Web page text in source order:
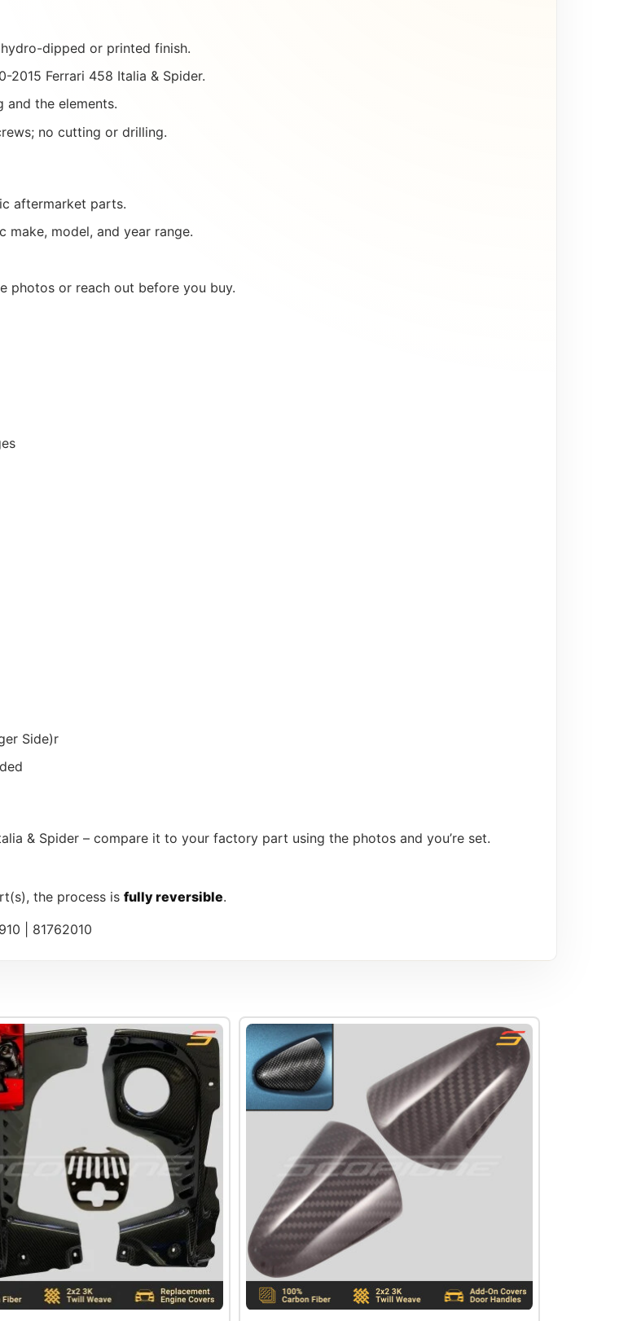
dipped or printed finish.
2015 Ferrari 458 Italia & Spider.
and the elements.
no cutting or drilling.
aftermarket parts.
make, model, and year range.
photos or reach out before you buy.
Side)r
& Spider – compare it to your factory part using the photos and you’re set.
the process is fully reversible.
| 81762010